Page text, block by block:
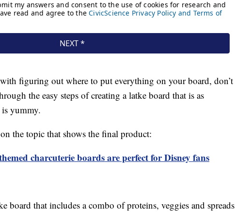
figuring out where to put everything on your board, don’t
the easy steps of creating a latke board that is as
is yummy.
the topic that shows the final product:
charcuterie boards are perfect for Disney fans
board that includes a combo of proteins, veggies and spreads